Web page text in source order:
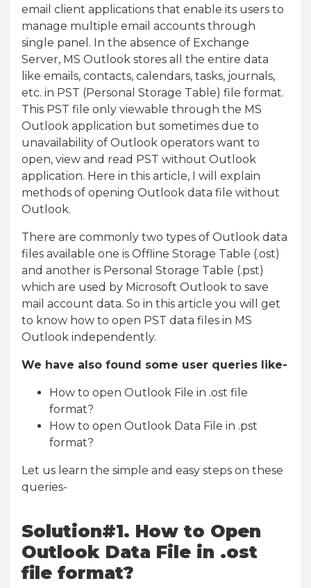
email client applications that enable its users to
manage multiple email accounts through
single panel. In the absence of Exchange
Server, MS Outlook stores all the entire data
like emails, contacts, calendars, tasks, journals,
etc. in PST (Personal Storage Table) file format.
This PST file only viewable through the MS
Outlook application but sometimes due to
unavailability of Outlook operators want to
open, view and read PST without Outlook
application. Here in this article, I will explain
methods of opening Outlook data file without
Outlook.
There are commonly two types of Outlook data
files available one is Offline Storage Table (.ost)
and another is Personal Storage Table (.pst)
which are used by Microsoft Outlook to save
mail account data. So in this article you will get
to know how to open PST data files in MS
Outlook independently.
We have also found some user queries like-
How to open Outlook File in .ost file
format?
How to open Outlook Data File in .pst
format?
Let us learn the simple and easy steps on these
queries-
Solution#1. How to Open
Outlook Data File in .ost
file format?